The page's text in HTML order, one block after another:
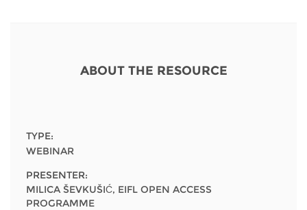
Contact us
Media
For journalists
ABOUT THE RESOURCE
TYPE:
WEBINAR
PRESENTER:
MILICA ŠEVKUŠIĆ, EIFL OPEN ACCESS
PROGRAMME